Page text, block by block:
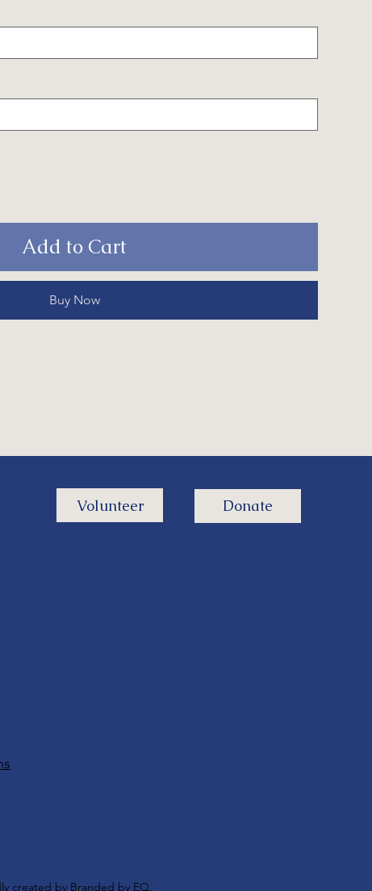
Add to Cart
Buy Now
Volunteer Donate
created by Branded by EQ.